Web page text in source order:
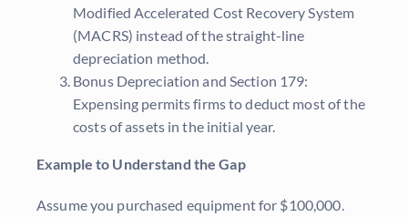
Modified Accelerated Cost Recovery System
(MACRS) instead of the straight-line
depreciation method.
Bonus Depreciation and Section 179:
Expensing permits firms to deduct most of the
costs of assets in the initial year.
Example to Understand the Gap
Assume you purchased equipment for $100,000.